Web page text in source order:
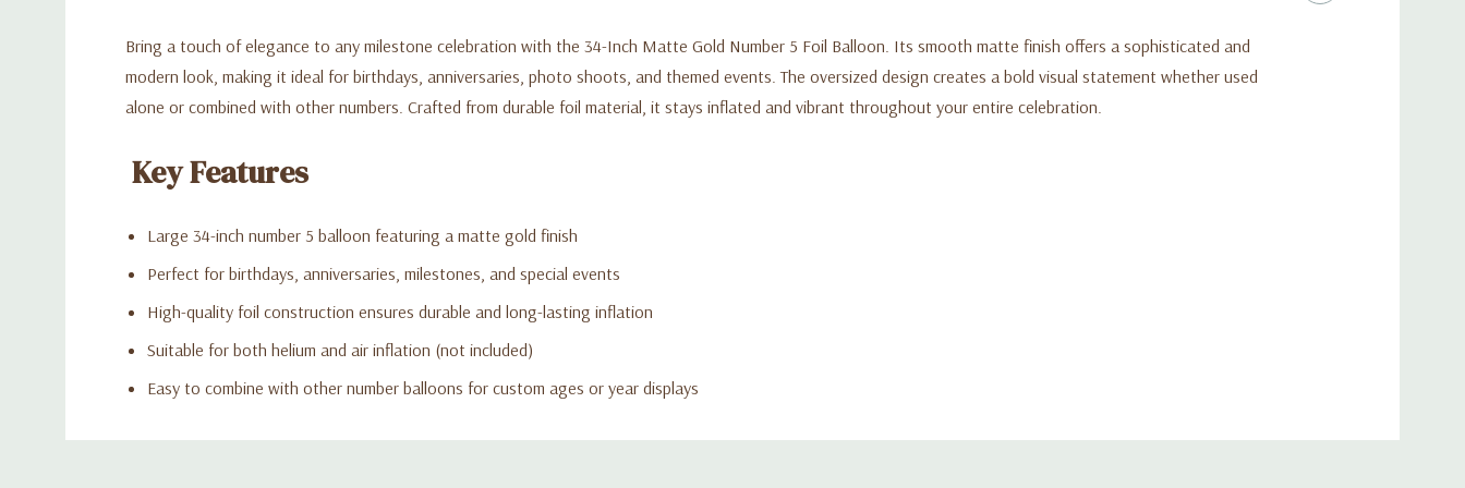
Bring a touch of elegance to any milestone celebration with the 34-Inch Matte Gold Number 5 Foil Balloon. Its smooth matte finish offers a sophisticated and
modern look, making it ideal for birthdays, anniversaries, photo shoots, and themed events. The oversized design creates a bold visual statement whether used
alone or combined with other numbers. Crafted from durable foil material, it stays inflated and vibrant throughout your entire celebration.
Key Features
Large 34-inch number 5 balloon featuring a matte gold finish
Perfect for birthdays, anniversaries, milestones, and special events
High-quality foil construction ensures durable and long-lasting inflation
Suitable for both helium and air inflation (not included)
Easy to combine with other number balloons for custom ages or year displays
Custom